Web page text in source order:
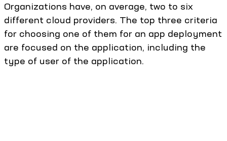
Organizations have, on average, two to six
different cloud providers. The top three criteria
for choosing one of them for an app deployment
are focused on the application, including the
type of user of the application.